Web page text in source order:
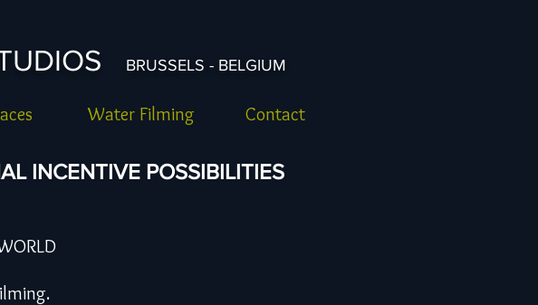
BRUSSELS - BELGIUM
Water Filming Contact
POSSIBILITIES